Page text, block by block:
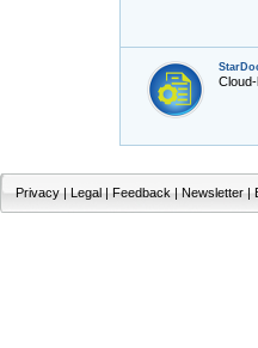
Privacy|Legal|Feedback|Newsletter|